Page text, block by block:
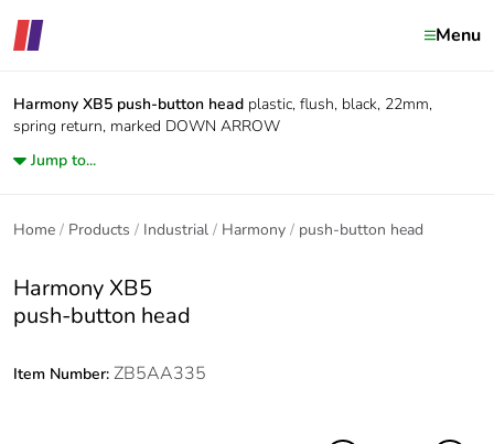
Menu
Harmony XB5 push-button head plastic, flush, black, 22mm,
spring return, marked DOWN ARROW
Jump to...
Home Products Industrial Harmony push-button head
Harmony XB5
push-button head
Item Number: ZB5AA335